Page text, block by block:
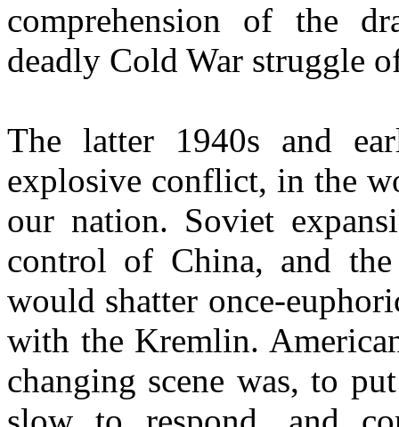
comprehension of the
deadly Cold War struggle
The latter 1940s and
explosive conflict, in the
our nation. Soviet
control of China, and
would shatter once-
with the Kremlin.
changing scene was, to